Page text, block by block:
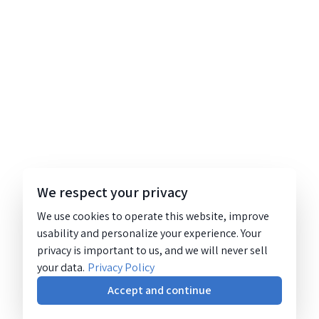
We respect your privacy
We use cookies to operate this website, improve
usability and personalize your experience. Your
privacy is important to us, and we will never sell
your data. Privacy Policy
Accept and continue